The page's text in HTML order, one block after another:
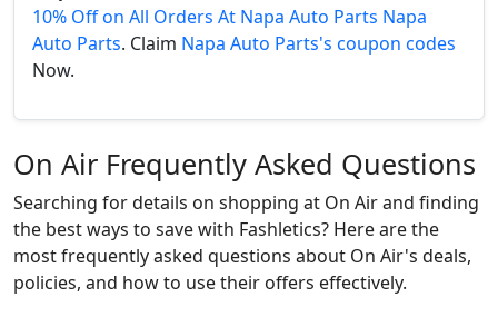
10% Off on All Orders At Napa Auto Parts Napa
Auto Parts. Claim Napa Auto Parts's coupon codes
Now.
On Air Frequently Asked Questions
Searching for details on shopping at On Air and finding
the best ways to save with Fashletics? Here are the
most frequently asked questions about On Air's deals,
policies, and how to use their offers effectively.